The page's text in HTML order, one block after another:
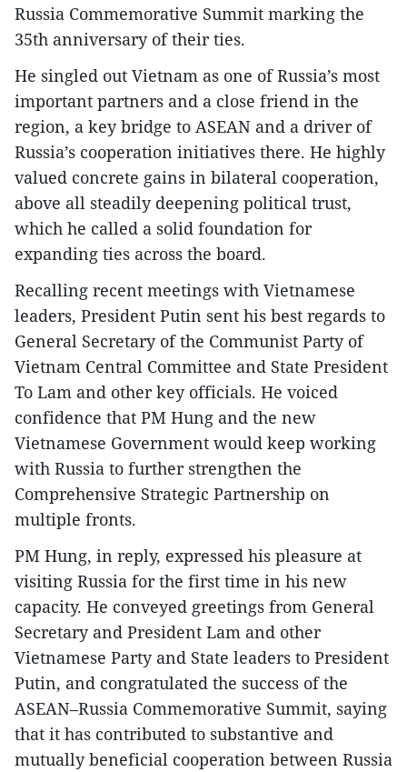
Russia Commemorative Summit marking the
35th anniversary of their ties.
He singled out Vietnam as one of Russia’s most
important partners and a close friend in the
region, a key bridge to ASEAN and a driver of
Russia’s cooperation initiatives there. He highly
valued concrete gains in bilateral cooperation,
above all steadily deepening political trust,
which he called a solid foundation for
expanding ties across the board.
Recalling recent meetings with Vietnamese
leaders, President Putin sent his best regards to
General Secretary of the Communist Party of
Vietnam Central Committee and State President
To Lam and other key officials. He voiced
confidence that PM Hung and the new
Vietnamese Government would keep working
with Russia to further strengthen the
Comprehensive Strategic Partnership on
multiple fronts.
PM Hung, in reply, expressed his pleasure at
visiting Russia for the first time in his new
capacity. He conveyed greetings from General
Secretary and President Lam and other
Vietnamese Party and State leaders to President
Putin, and congratulated the success of the
ASEAN–Russia Commemorative Summit, saying
that it has contributed to substantive and
mutually beneficial cooperation between Russia